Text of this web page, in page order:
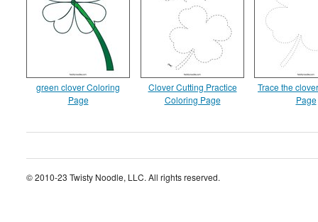
green clover Coloring
Page
Clover Cutting Practice
Coloring Page
Trace the
Page
© 2010-23 Twisty Noodle, LLC. All rights reserved.